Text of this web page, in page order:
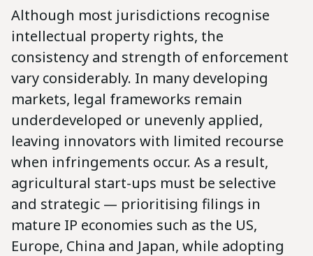
Although most jurisdictions recognise
intellectual property rights, the
consistency and strength of enforcement
vary considerably. In many developing
markets, legal frameworks remain
underdeveloped or unevenly applied,
leaving innovators with limited recourse
when infringements occur. As a result,
agricultural start-ups must be selective
and strategic — prioritising filings in
mature IP economies such as the US,
Europe, China and Japan, while adopting